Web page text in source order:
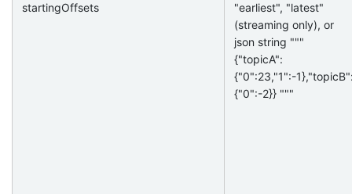
startingOffsets
"earliest", "latest"
(streaming only), or
json string """
{"topicA":
{"0":23,"1":-
{"0":-2}} """